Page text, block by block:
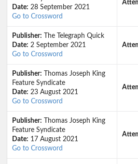
Date: 28 September 2021
Go to Crossword
Publisher: The Telegraph Quick
Date: 2 September 2021
Go to Crossword
Publisher: Thomas Joseph King
Feature Syndicate
Date: 23 August 2021
Go to Crossword
Publisher: Thomas Joseph King
Feature Syndicate
Date: 17 August 2021
Go to Crossword